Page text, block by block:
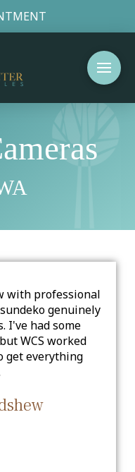
with professional
genuinely
I've had some
WCS worked
get everything